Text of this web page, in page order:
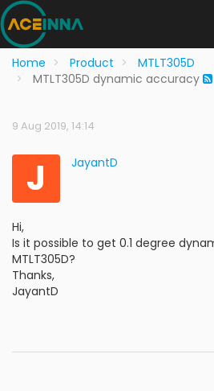
Home Product
MTLT305D
MTLT305D dynamic accuracy
9 Aug 2019, 14:14
J JayantD
Hi,
Is it possible to get 0.1 degree
MTLT305D?
Thanks,
JayantD